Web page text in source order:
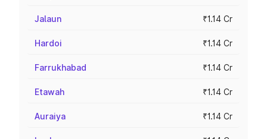
Jalaun ₹1.14 Cr
Hardoi ₹1.14 Cr
Farrukhabad ₹1.14 Cr
Etawah ₹1.14 Cr
Auraiya ₹1.14 Cr